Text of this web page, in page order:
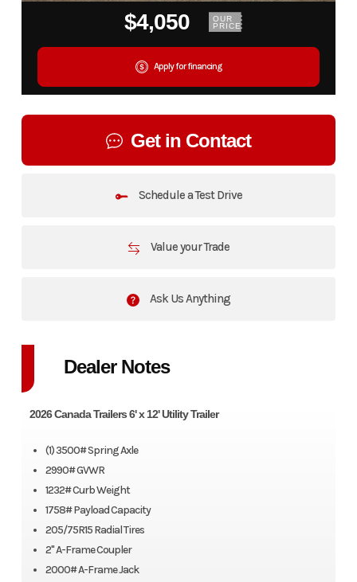
$4,050
OUR
PRICE
Apply for financing
Get in Contact
Schedule a Test Drive
Value your Trade
Ask Us Anything
Dealer Notes
2026 Canada Trailers 6' x 12' Utility Trailer
(1) 3500# Spring Axle
2990# GVWR
1232# Curb Weight
1758# Payload Capacity
205/75R15 Radial Tires
2" A-Frame Coupler
2000# A-Frame Jack